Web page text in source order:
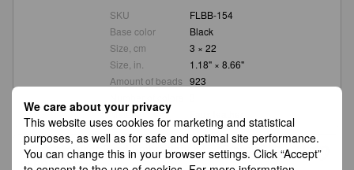
We care about your privacy
This website uses cookies for marketing and statistical
purposes, as well as for safe and optimal site performance.
You can change this in your browser settings. Click “Accept”
SKU
FLBB-154
Base color
Black
Size, cm
3 × 22
Size, in.
1.18" × 8.66"
Amount of beads 923
Material